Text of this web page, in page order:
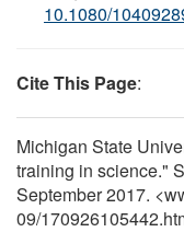
10.1080/
Cite This Page:
Michigan State
training in science."
September 2017.
09/